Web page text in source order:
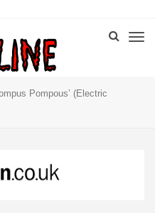
Pompous’ (Electric